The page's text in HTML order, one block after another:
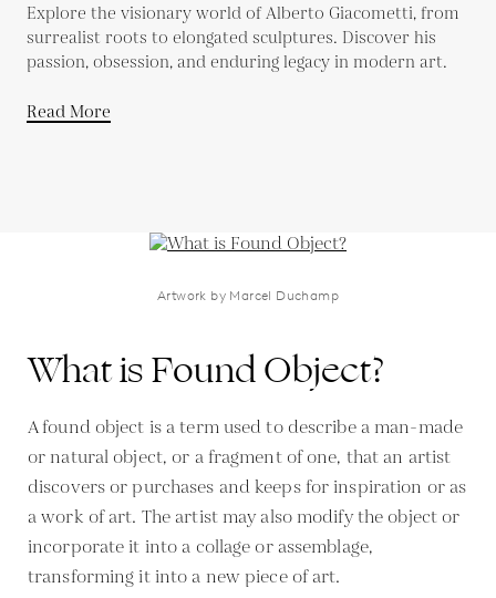
Explore the visionary world of Alberto Giacometti, from
surrealist roots to elongated sculptures. Discover his
passion, obsession, and enduring legacy in modern art.
Read More
Artwork by Marcel Duchamp
What is Found Object?
A found object is a term used to describe a man-made
or natural object, or a fragment of one, that an artist
discovers or purchases and keeps for inspiration or as
a work of art. The artist may also modify the object or
incorporate it into a collage or assemblage,
transforming it into a new piece of art.